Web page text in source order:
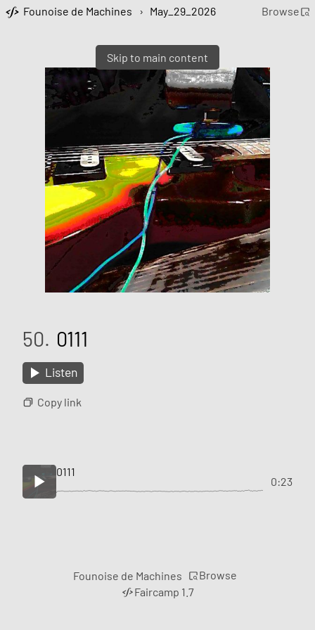
Skip to main content
Founoise de Machines › May_29_2026 Browse
50. 0111
Listen
Copy link
0111
0:23
Founoise de Machines
Browse
Faircamp 1.7